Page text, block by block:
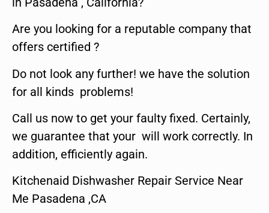
Are you looking for a reputable company that
offers certified ?
Do not look any further! we have the solution
for all kinds problems!
Call us now to get your faulty fixed. Certainly,
we guarantee that your will work correctly. In
addition, efficiently again.
Kitchenaid Dishwasher Repair Service Near
Me Pasadena ,CA